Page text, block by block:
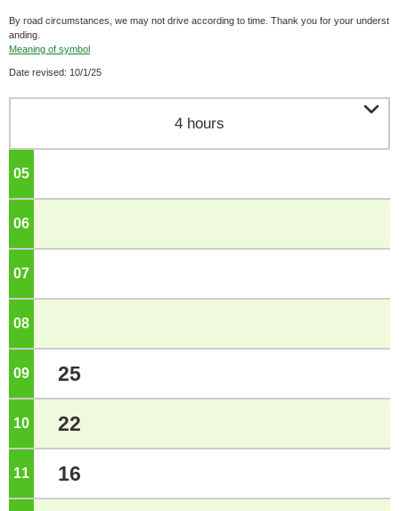
By road circumstances, we may not drive according to time. Thank you for your underst
anding.
Meaning of symbol
Date revised: 10/1/25
4 hours 
05
06
07
08
09 o'clock
25
10 o'clock
22
11 o'clock
16